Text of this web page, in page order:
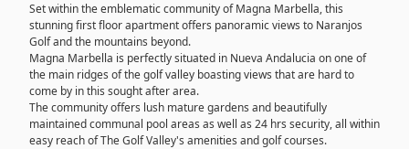
Set within the emblematic community of Magna Marbella, this
stunning first floor apartment offers panoramic views to Naranjos
Golf and the mountains beyond.
Magna Marbella is perfectly situated in Nueva Andalucia on one of
the main ridges of the golf valley boasting views that are hard to
come by in this sought after area.
The community offers lush mature gardens and beautifully
maintained communal pool areas as well as 24 hrs security, all within
easy reach of The Golf Valley's amenities and golf courses.